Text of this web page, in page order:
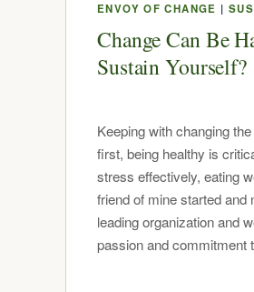
ENVOY OF CHANGE |
Change Can Be
Sustain Yourself?
Keeping with changing
first, being healthy is
stress effectively, eating
friend of mine started and
leading organization and
passion and commitment